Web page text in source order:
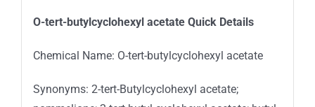
O-tert-butylcyclohexyl acetate Quick Details
Chemical Name: O-tert-butylcyclohexyl acetate
Synonyms: 2-tert-Butylcyclohexyl acetate;